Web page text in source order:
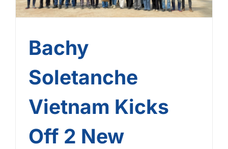
Bachy
Soletanche
Vietnam Kicks
Off 2 New